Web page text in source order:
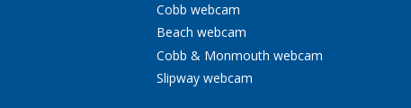
Cobb webcam
Beach webcam
Cobb & Monmouth webcam
Slipway webcam